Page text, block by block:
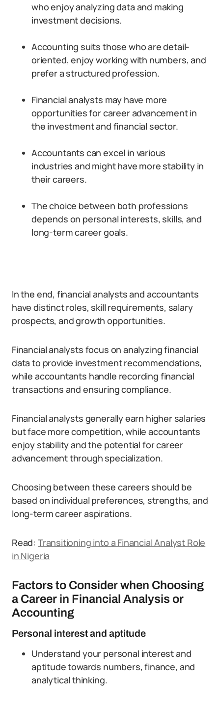
who enjoy analyzing data and making
investment decisions.
Accounting suits those who are detail-
oriented, enjoy working with numbers, and
prefer a structured profession.
Financial analysts may have more
opportunities for career advancement in
the investment and financial sector.
Accountants can excel in various
industries and might have more stability in
their careers.
The choice between both professions
depends on personal interests, skills, and
long-term career goals.
In the end, financial analysts and accountants
have distinct roles, skill requirements, salary
prospects, and growth opportunities.
Financial analysts focus on analyzing financial
data to provide investment recommendations,
while accountants handle recording financial
transactions and ensuring compliance.
Financial analysts generally earn higher salaries
but face more competition, while accountants
enjoy stability and the potential for career
advancement through specialization.
Choosing between these careers should be
based on individual preferences, strengths, and
long-term career aspirations.
Read: Transitioning into a Financial Analyst Role
in Nigeria
Factors to Consider when Choosing
a Career in Financial Analysis or
Accounting
Personal interest and aptitude
Understand your personal interest and
aptitude towards numbers, finance, and
analytical thinking.